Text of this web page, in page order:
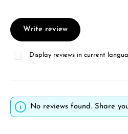
Write review
Display reviews in current
No reviews found. Share